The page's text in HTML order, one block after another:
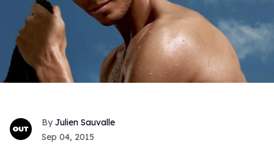
Julien Sauvalle
Sep 04, 2015